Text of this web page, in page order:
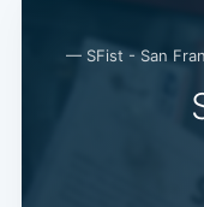
— SFist - San